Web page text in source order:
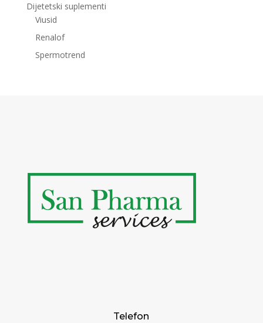
Dijetetski suplementi
Viusid
Renalof
Spermotrend
Telefon